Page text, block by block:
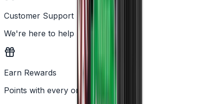
Customer Support
We're here to help
Earn Rewards
Points with every order